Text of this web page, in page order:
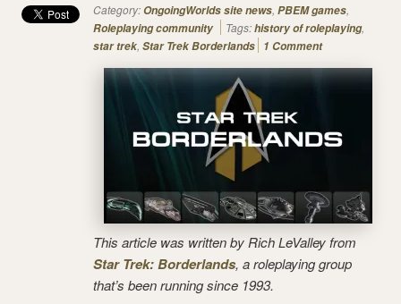
Category:OngoingWorlds site news, PBEM games,
Roleplaying community
Tags:history of roleplaying,
star trek, Star Trek Borderlands 1 Comment
This article was written by Rich LeValley from
Star Trek: Borderlands, a roleplaying group
that’s been running since 1993.